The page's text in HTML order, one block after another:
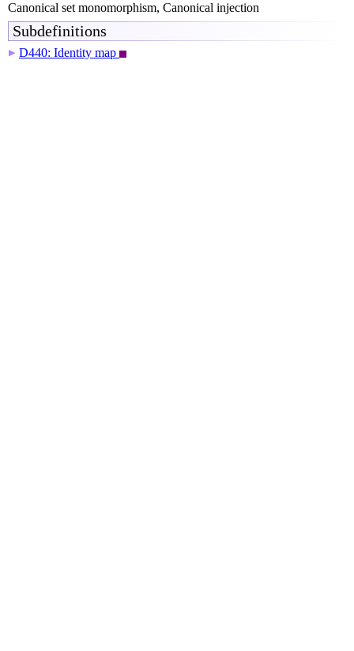
Canonical set monomorphism, Canonical injection
Subdefinitions
▶ D440: Identity map